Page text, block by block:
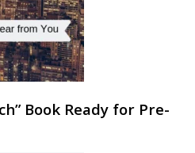
Book Ready for Pre-